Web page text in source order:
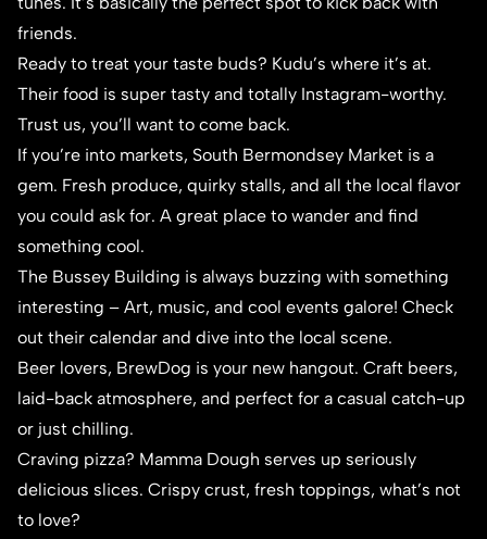
friends.
Ready to treat your taste buds? Kudu’s where it’s at.
Their food is super tasty and totally Instagram-worthy.
Trust us, you’ll want to come back.
If you’re into markets, South Bermondsey Market is a
gem. Fresh produce, quirky stalls, and all the local flavor
you could ask for. A great place to wander and find
something cool.
The Bussey Building is always buzzing with something
interesting – Art, music, and cool events galore! Check
out their calendar and dive into the local scene.
Beer lovers, BrewDog is your new hangout. Craft beers,
laid-back atmosphere, and perfect for a casual catch-up
or just chilling.
Craving pizza? Mamma Dough serves up seriously
delicious slices. Crispy crust, fresh toppings, what’s not
to love?